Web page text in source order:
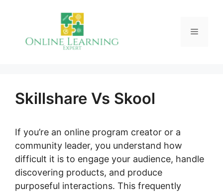
Menu
Skillshare Vs Skool
If you’re an online program creator or a
community leader, you understand how
difficult it is to engage your audience, handle
discovering products, and produce
purposeful interactions. This frequently